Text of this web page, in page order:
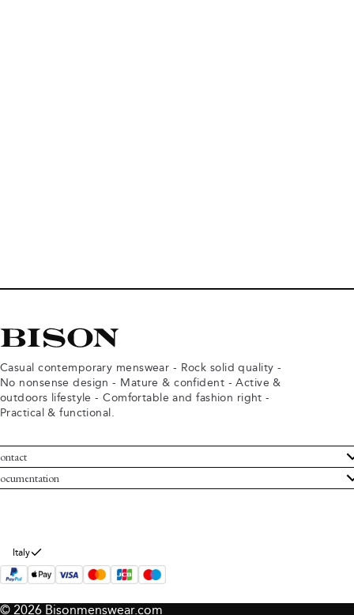
Casual contemporary menswear - Rock solid quality -
No nonsense design - Mature & confident - Active &
outdoors lifestyle - Comfortable and fashion right -
Practical & functional.
Service
Bison
and conditions
policy
Italy
© 2026 Bisonmenswear.com